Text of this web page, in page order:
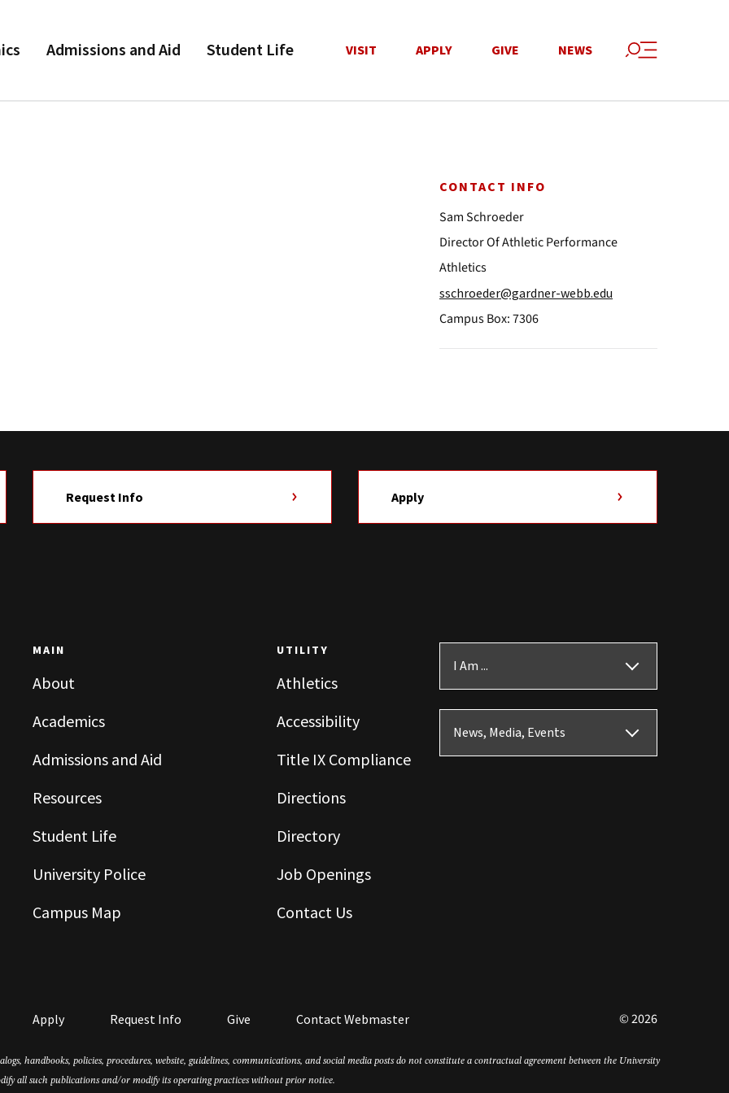
Admissions and Aid Student Life VISIT APPLY GIVE NEWS
CONTACT INFO
Sam Schroeder
Director Of Athletic Performance
Athletics
sschroeder@gardner-webb.edu
Campus Box: 7306
Request Info Apply
MAIN
About
Academics
Admissions and Aid
Resources
Student Life
University Police
Campus Map
UTILITY
Athletics
Accessibility
Title IX Compliance
Directions
Directory
Job Openings
Contact Us
I Am ...
News, Media, Events
Apply Request Info Give Contact Webmaster © 2026
handbooks, policies, procedures, website, guidelines, communications, and social media posts do not constitute a contractual agreement between the University
all such publications and/or modify its operating practices without prior notice.